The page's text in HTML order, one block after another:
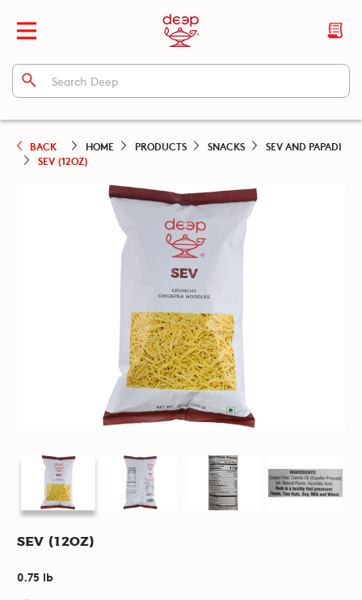
BACK HOME PRODUCTS SNACKS
SEV AND PAPADI
SEV (12OZ)
Sev (12oz)
0.75 lb